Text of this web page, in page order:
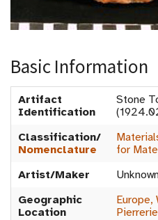
Basic Information
Artifact
Identification
Stone
Classification/
Nomenclature
for
Artist/Maker
Geographic
Location
Europe,
Pierrerie